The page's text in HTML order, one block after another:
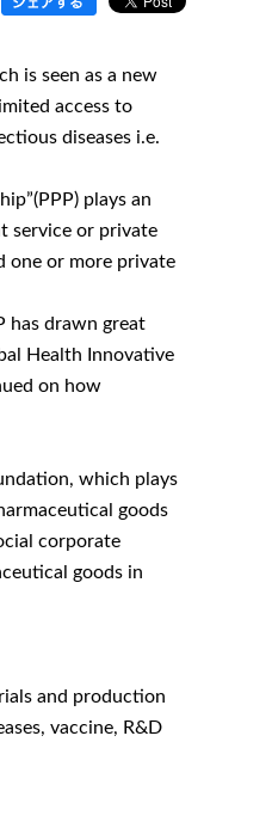
is seen as a new
access to
diseases i.e.
plays an
service or private
one or more private
has drawn great
Health Innovative
on how
which plays
goods
corporate
goods in
and production
vaccine, R&D